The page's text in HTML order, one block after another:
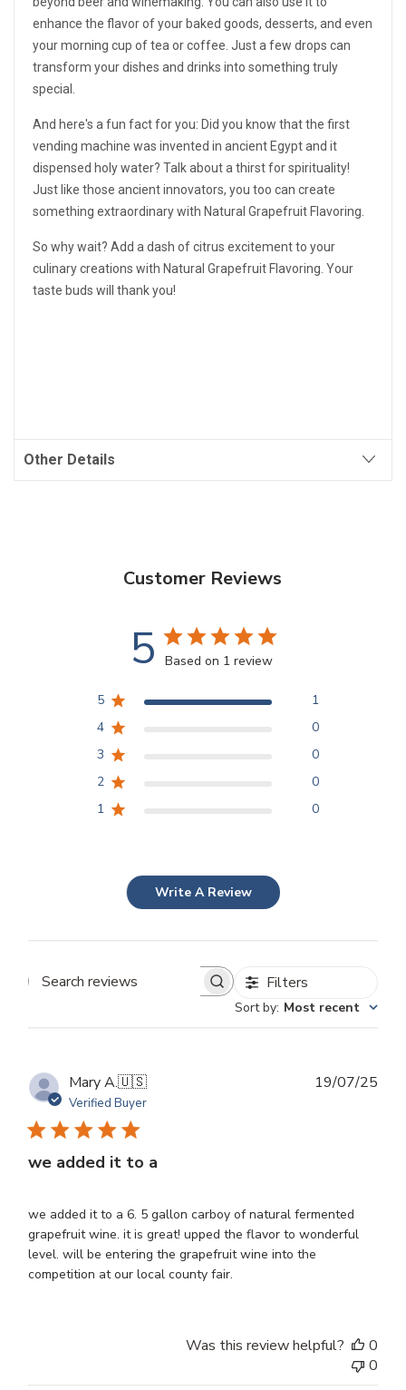
enhance the flavor of your baked goods, desserts, and even
your morning cup of tea or coffee. Just a few drops can
transform your dishes and drinks into something truly
special.
And here's a fun fact for you: Did you know that the first
vending machine was invented in ancient Egypt and it
dispensed holy water? Talk about a thirst for spirituality!
Just like those ancient innovators, you too can create
something extraordinary with Natural Grapefruit Flavoring.
So why wait? Add a dash of citrus excitement to your
culinary creations with Natural Grapefruit Flavoring. Your
taste buds will thank you!
Other Details
Customer Reviews
5 Based on 1 review
5
1
4
0
3
0
2
0
1
0
Write A Review
Search
Filters
Sort by: Most recent
Mary A.🇺🇸
Verified Buyer
we added it to a
we added it to a 6. 5 gallon carboy of natural fermented
grapefruit wine. it is great! upped the flavor to wonderful
level. will be entering the grapefruit wine into the
competition at our local county fair.
19/07/25
Was this review helpful?
0
0